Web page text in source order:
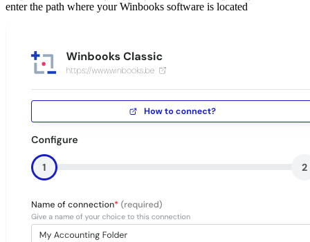
enter the path where your Winbooks software is located